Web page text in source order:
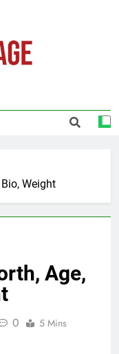
Weight
Age,
0 5 Mins